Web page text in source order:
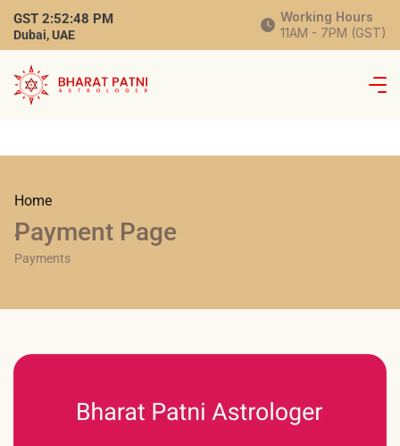
GST 2:52:48 PM
Dubai, UAE
Working Hours
11AM - 7PM (GST)
Payment Page
Home
/
Payments